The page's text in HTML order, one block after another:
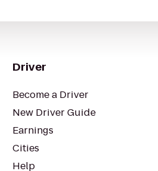
Driver
Become a Driver
New Driver Guide
Earnings
Cities
Help